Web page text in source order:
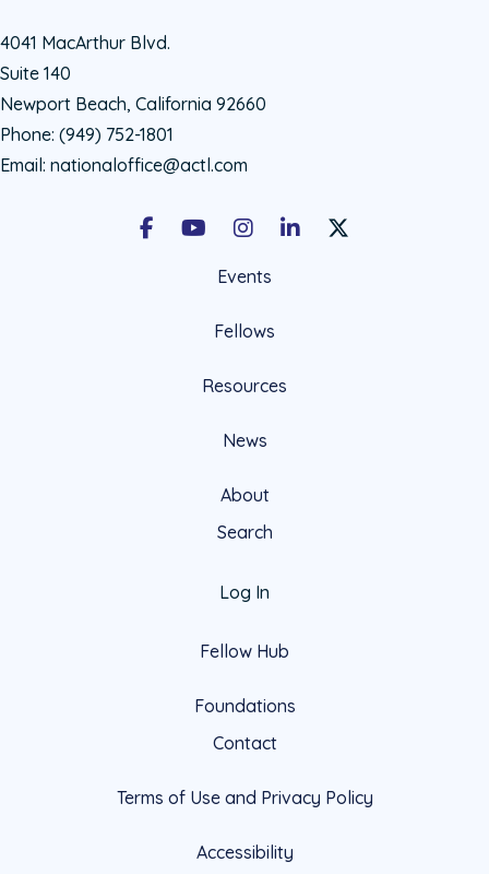
4041 MacArthur Blvd.
Suite 140
Newport Beach, California 92660
Phone: (949) 752-1801
Email: nationaloffice@actl.com
FacebookYoutubeInstagramLinkedInX Social Account
Events
Fellows
Resources
News
About
Search
Log In
Fellow Hub
Foundations
Contact
Terms of Use and Privacy Policy
Accessibility